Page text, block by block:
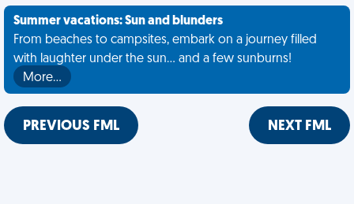
Summer vacations: Sun and blunders
From beaches to campsites, embark on a journey filled
with laughter under the sun... and a few sunburns!
More…
PREVIOUS FML NEXT FML